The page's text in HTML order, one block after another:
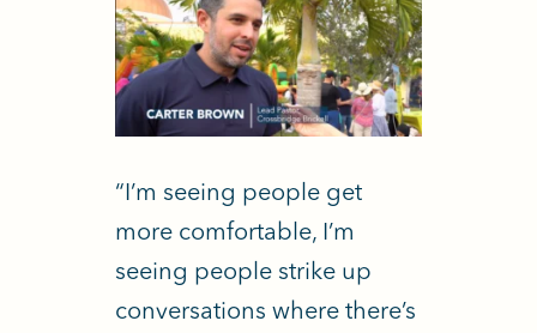
“I’m seeing people get
more comfortable, I’m
seeing people strike up
conversations where there’s